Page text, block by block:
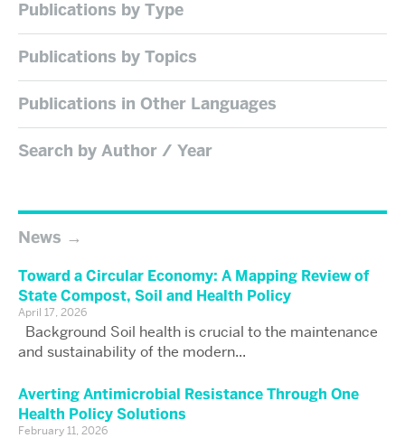
Publications by Type
Publications by Topics
Publications in Other Languages
Search by Author / Year
News
Toward a Circular Economy: A Mapping Review of
State Compost, Soil and Health Policy
April 17, 2026
Background Soil health is crucial to the maintenance
and sustainability of the modern...
Averting Antimicrobial Resistance Through One
Health Policy Solutions
February 11, 2026